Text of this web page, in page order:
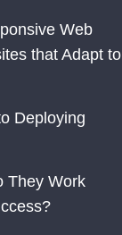
Web
that Adapt to
Deploying
They Work